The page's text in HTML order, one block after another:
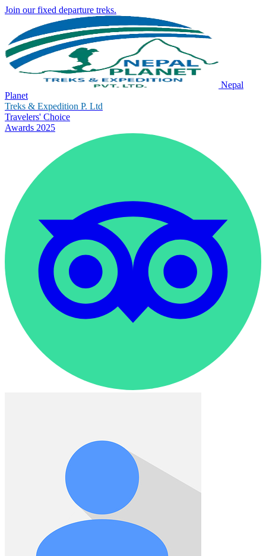
Join our fixed departure treks.
Nepal
Planet
Treks & Expedition P. Ltd
Travelers' Choice
Awards 2025